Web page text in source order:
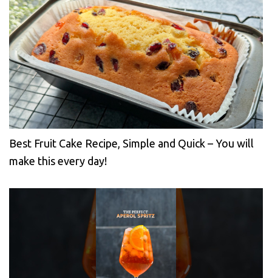
Best Fruit Cake Recipe, Simple and Quick – You will
make this every day!